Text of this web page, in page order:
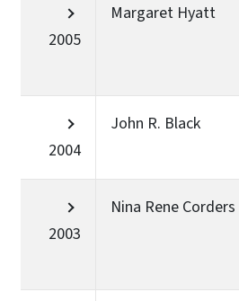
2005
Margaret Hyatt
2004
John R. Black
2003
Nina Rene Corders